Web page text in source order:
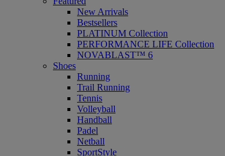
New Arrivals
Bestsellers
PLATINUM Collection
PERFORMANCE LIFE Collection
NOVABLAST™ 6
Shoes
Running
Trail Running
Tennis
Volleyball
Handball
Padel
Netball
SportStyle